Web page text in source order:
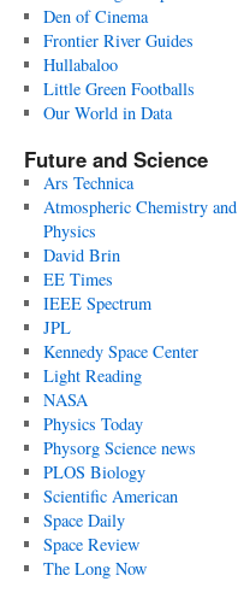
Den of Cinema
Frontier River Guides
Hullabaloo
Little Green Footballs
Our World in Data
Future and Science
Ars Technica
Atmospheric Chemistry and
Physics
David Brin
EE Times
IEEE Spectrum
JPL
Kennedy Space Center
Light Reading
NASA
Physics Today
Physorg Science news
PLOS Biology
Scientific American
Space Daily
Space Review
The Long Now